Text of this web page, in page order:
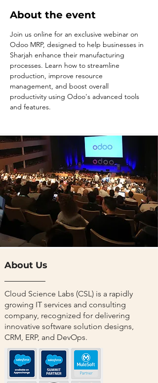
About the event
Join us online for an exclusive webinar on
Odoo MRP, designed to help businesses in
Sharjah enhance their manufacturing
processes. Learn how to streamline
production, improve resource
management, and boost overall
productivity using Odoo's advanced tools
and features.
About Us
Cloud Science Labs (CSL) is a rapidly
growing IT services and consulting
company, recognized for delivering
innovative software solution designs,
CRM, ERP, and DevOps.